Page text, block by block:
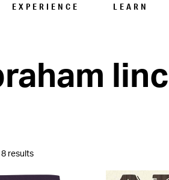
EXPERIENCE LEARN
8 resultsSorted